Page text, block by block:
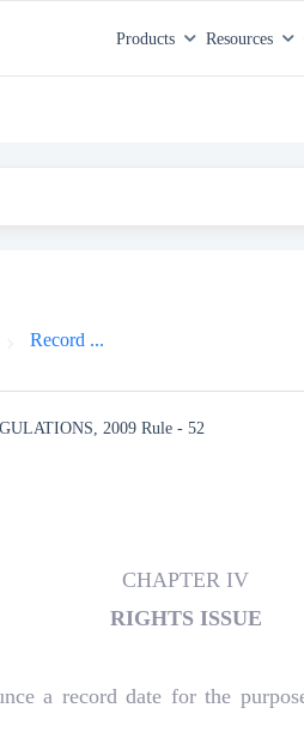
Products Resources
Record ...
2009 Rule - 52
CHAPTER IV
RIGHTS ISSUE
a record date for the